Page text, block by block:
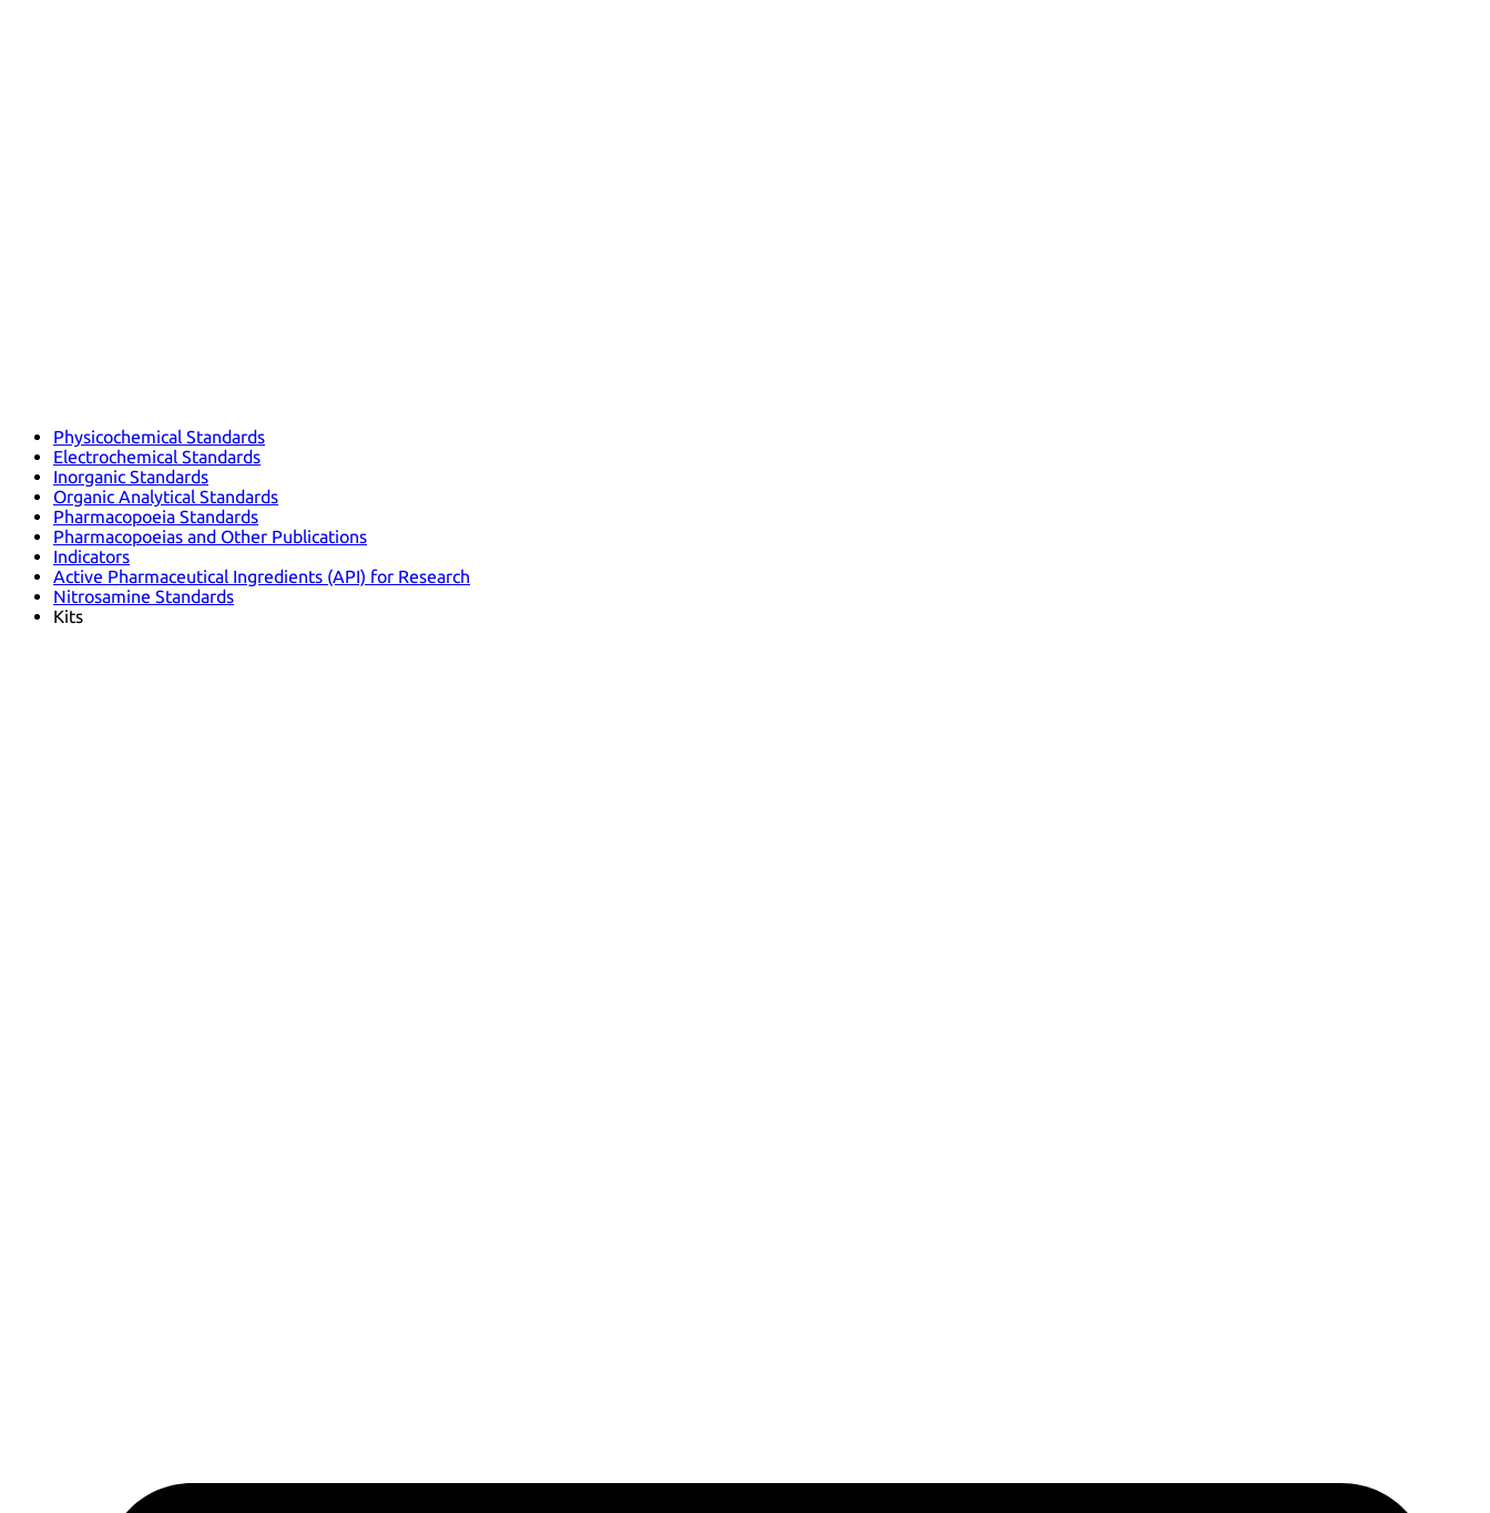
Physicochemical Standards
Electrochemical Standards
Inorganic Standards
Organic Analytical Standards
Pharmacopoeia Standards
Pharmacopoeias and Other Publications
Indicators
Active Pharmaceutical Ingredients (API) for Research
Nitrosamine Standards
Kits